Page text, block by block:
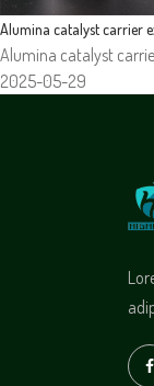
Alumina catalyst carrier
Alumina catalyst
2025-05-29